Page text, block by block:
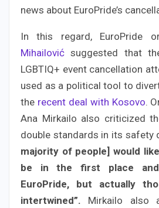
news about EuroPride’s
In this regard, EuroPride
Mihailović suggested that
LGBTIQ+ event cancellation
used as a political tool to
the recent deal with Kosovo.
Ana Mirkailo also criticized
double standards in its safety
majority of people] would
be in the first place
EuroPride, but actually
intertwined”. Mirkailo also